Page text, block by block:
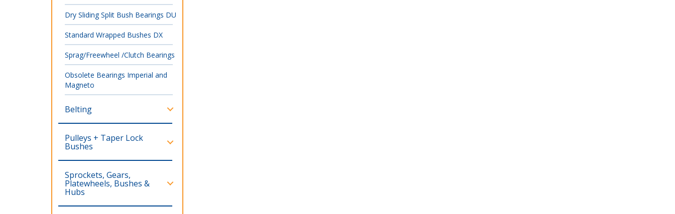
Dry Sliding Split Bush Bearings DU
Standard Wrapped Bushes DX
Sprag/Freewheel /Clutch Bearings
Obsolete Bearings Imperial and
Magneto
Belting
Pulleys + Taper Lock
Bushes
Sprockets, Gears,
Platewheels, Bushes &
Hubs